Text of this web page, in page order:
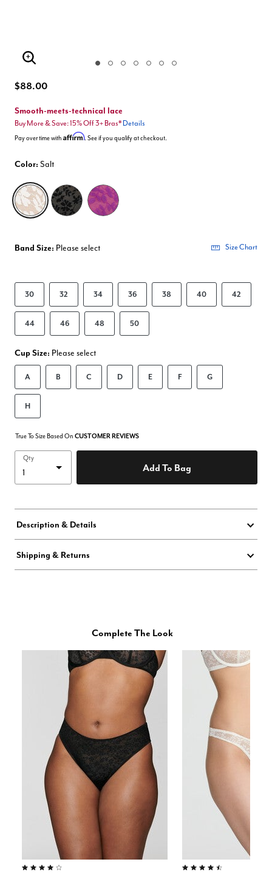
Enlarge Image
$88.00
Smooth-meets-technical lace
Buy More & Save: 15% Off 3+ Bras* Details
Pay over time with Affirm. See if you qualify at checkout.
Color: Salt
selected
Band Size: Please select Size Chart
30 32 34 36 38 40 42
44 46 48 50
Cup Size: Please select
A B C D E F G
H
True To Size Based On CUSTOMER REVIEWS
Qty
Add To Bag
Description & Details
Shipping & Returns
Complete The Look
4.0 out of 5 Customer Rating 4.5 out of 5 Customer Rating